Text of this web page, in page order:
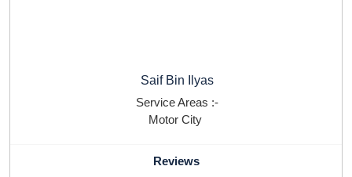
Saif Bin Ilyas
Service Areas :-
Motor City
Reviews